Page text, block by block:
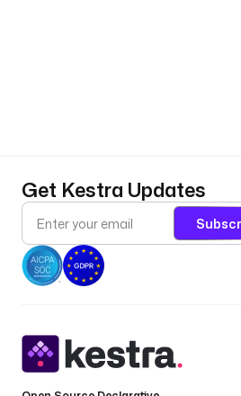
Get Kestra Updates